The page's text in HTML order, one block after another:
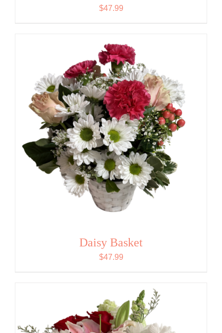
$47.99
Daisy Basket
$47.99